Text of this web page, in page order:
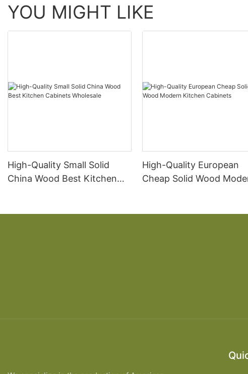
YOU MIGHT LIKE
High-Quality Small Solid
China Wood Best Kitchen
High-Quality European
Cheap Solid Wood